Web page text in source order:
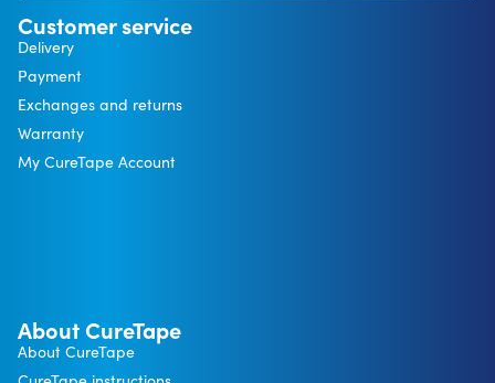
Customer service
Delivery
Payment
Exchanges and returns
Warranty
My CureTape Account
About CureTape
About CureTape